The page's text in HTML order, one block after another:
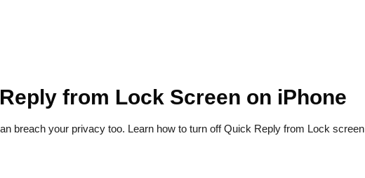
from Lock Screen on iPhone
breach your privacy too. Learn how to turn off Quick Reply from Lock screen